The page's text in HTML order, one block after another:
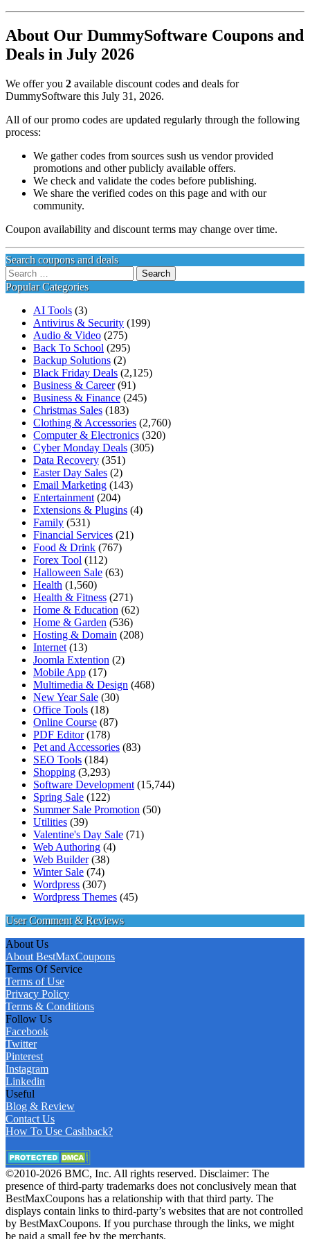
About Our DummySoftware Coupons and
Deals in July 2026
We offer you 2 available discount codes and deals for
DummySoftware this July 31, 2026.
All of our promo codes are updated regularly through the following
process:
We gather codes from sources sush us vendor provided
promotions and other publicly available offers.
We check and validate the codes before publishing.
We share the verified codes on this page and with our
community.
Coupon availability and discount terms may change over time.
Search coupons and deals
Search
for:
Popular Categories
AI Tools (3)
Antivirus & Security (199)
Audio & Video (275)
Back To School (295)
Backup Solutions (2)
Black Friday Deals (2,125)
Business & Career(91)
Business & Finance (245)
Christmas Sales (183)
Clothing & Accessories (2,760)
Computer & Electronics (320)
Cyber Monday Deals (305)
Data Recovery (351)
Easter Day Sales (2)
Email Marketing (143)
Entertainment (204)
Extensions & Plugins (4)
Family (531)
Financial Services (21)
Food & Drink (767)
Forex Tool (112)
Halloween Sale (63)
Health (1,560)
Health & Fitness (271)
Home & Education (62)
Home & Garden (536)
Hosting & Domain (208)
Internet (13)
Joomla Extention (2)
Mobile App (17)
Multimedia & Design (468)
New Year Sale (30)
Office Tools (18)
Online Course (87)
PDF Editor(178)
Pet and Accessories (83)
SEO Tools (184)
Shopping (3,293)
Software Development (15,744)
Spring Sale (122)
Summer Sale Promotion (50)
Utilities (39)
Valentine's Day Sale (71)
Web Authoring (4)
Web Builder(38)
Winter Sale (74)
Wordpress (307)
Wordpress Themes (45)
User Comment & Reviews
About Us
About BestMaxCoupons
Terms Of Service
Terms of Use
Privacy Policy
Terms & Conditions
Follow Us
Facebook
Twitter
Pinterest
Instagram
Linkedin
Useful
Blog & Review
Contact Us
How To Use Cashback?
©2010-2026 BMC, Inc. All rights reserved. Disclaimer: The
presence of third-party trademarks does not conclusively mean that
BestMaxCoupons has a relationship with that third party. The
displays contain links to third-party’s websites that are not controlled
by BestMaxCoupons. If you purchase through the links, we might
be paid a small fee by the merchants.